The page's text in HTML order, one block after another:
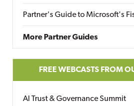
Partner's Guide to Microsoft's
More Partner Guides
FREE WEBCASTS FROM
AI Trust & Governance Summit